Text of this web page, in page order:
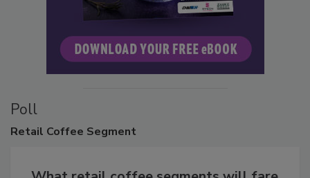
Poll
Retail Coffee Segment